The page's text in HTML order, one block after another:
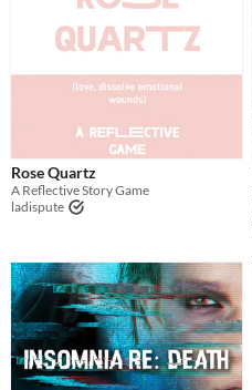
Rose Quartz
A Reflective Story Game
ladispute